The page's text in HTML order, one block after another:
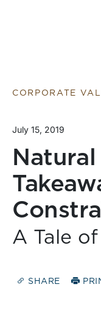
CORPORATE
July 15, 2019
Natural
A Tale
SHARE